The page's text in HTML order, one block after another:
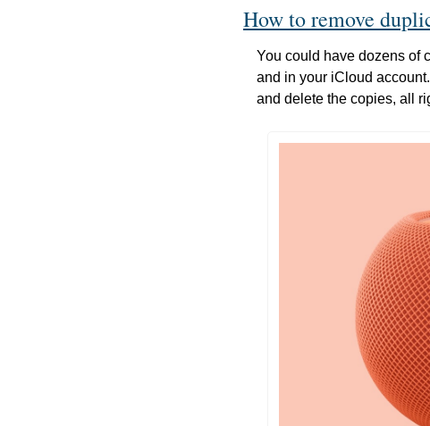
How to remove
You could have dozens of
and in your iCloud
and delete the copies, all